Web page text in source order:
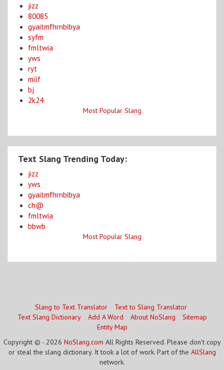
jizz
80085
gyaitmfhrnbibya
syfm
fmltwia
yws
ryt
milf
bj
2k24
Most Popular Slang
Text Slang Trending Today:
jizz
yws
gyaitmfhrnbibya
ch@
fmltwia
bbwb
Most Popular Slang
Slang to Text Translator
Text to Slang Translator
Text Slang Dictionary
Add A Word About NoSlang
Sitemap
Entity Map
Copyright © - 2026 NoSlang.com All Rights Reserved. Please don't copy
or steal the slang dictionary. It took a lot of work. Part of the AllSlang
network.